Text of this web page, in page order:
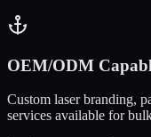
OEM/ODM
Custom laser branding,
services available for